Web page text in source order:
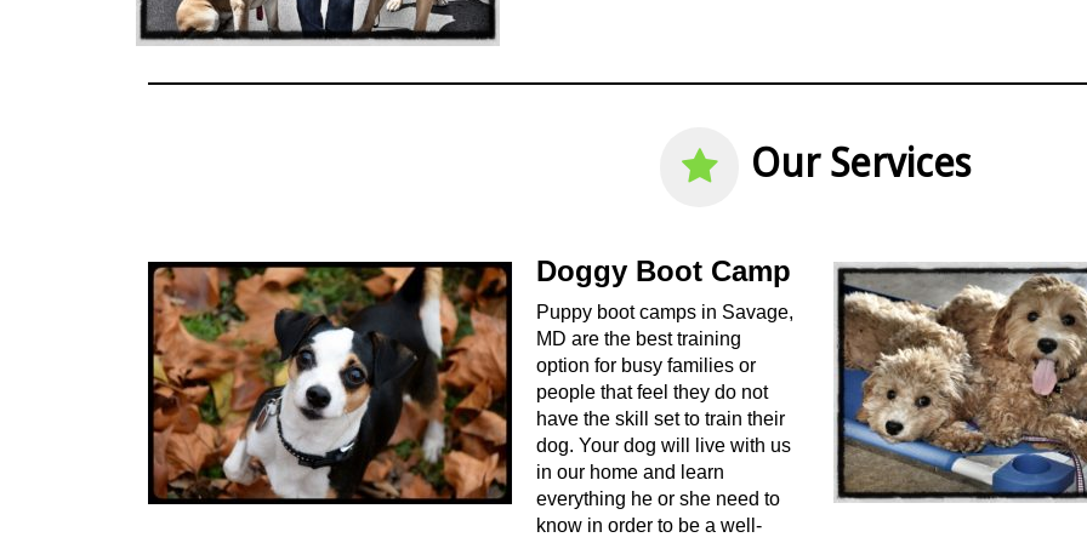
Our Services
Doggy Boot Camp
Puppy boot camps in Savage,
MD are the best training
option for busy families or
people that feel they do not
have the skill set to train their
dog. Your dog will live with us
in our home and learn
everything he or she need to
know in order to be a well-